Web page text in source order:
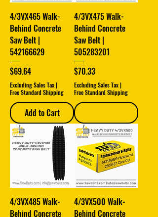
4/3VX465 Walk-
Behind Concrete
Saw Belt |
542166629
Price
$69.64
Excluding Sales Tax|
Free Standard Shipping
Add to Cart
4/3VX475 Walk-
Behind Concrete
Saw Belt |
505283201
Price
$70.33
Excluding Sales Tax|
Free Standard Shipping
4/3VX485 Walk-
Behind Concrete
4/3VX500 Walk-
Behind Concrete